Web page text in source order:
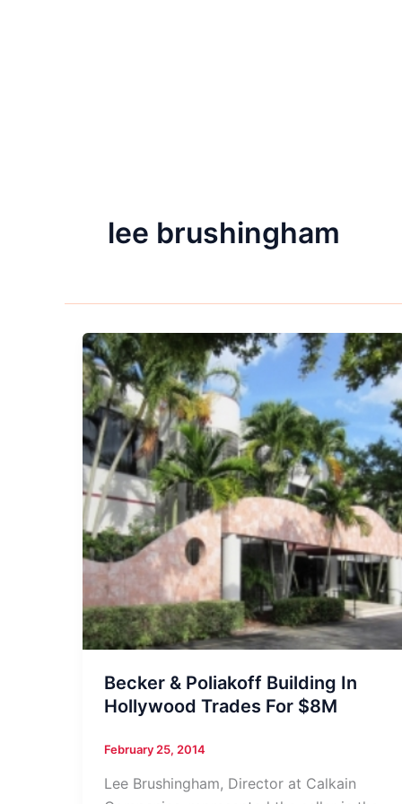
lee brushingham
Becker & Poliakoff Building In
Hollywood Trades For $8M
February 25, 2014
Lee Brushingham, Director at Calkain